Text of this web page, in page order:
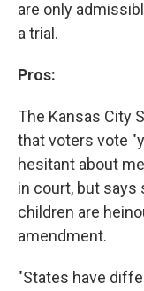
are only
a trial.
Pros:
The Kansas City
that voters vote
hesitant about
in court, but
children are
amendment.
"States have